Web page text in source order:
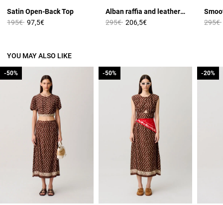
Satin Open-Back Top
Price reduced from
195€to97,5€
Alban raffia and leather basket
Price reduced from
295€to206,5€ Price
295€
YOU MAY ALSO LIKE
-50%
-50% -50%
-50% -20%
-20%